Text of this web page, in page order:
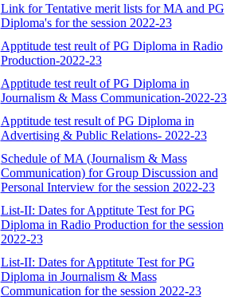
Link for Tentative merit lists for MA and PG
Diploma's for the session 2022-23
Apptitude test reult of PG Diploma in Radio
Production-2022-23
Apptitude test reult of PG Diploma in
Journalism & Mass Communication-2022-23
Apptitude test result of PG Diploma in
Advertising & Public Relations- 2022-23
Schedule of MA (Journalism & Mass
Communication) for Group Discussion and
Personal Interview for the session 2022-23
List-II: Dates for Apptitute Test for PG
Diploma in Radio Production for the session
2022-23
List-II: Dates for Apptitute Test for PG
Diploma in Journalism & Mass
Communication for the session 2022-23